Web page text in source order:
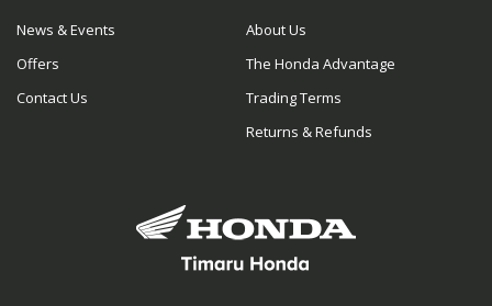
News & Events
Offers
Contact Us
About Us
The Honda Advantage
Trading Terms
Returns & Refunds